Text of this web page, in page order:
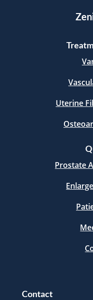
Uterine
Prostate
Contact